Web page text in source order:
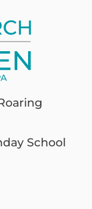
School